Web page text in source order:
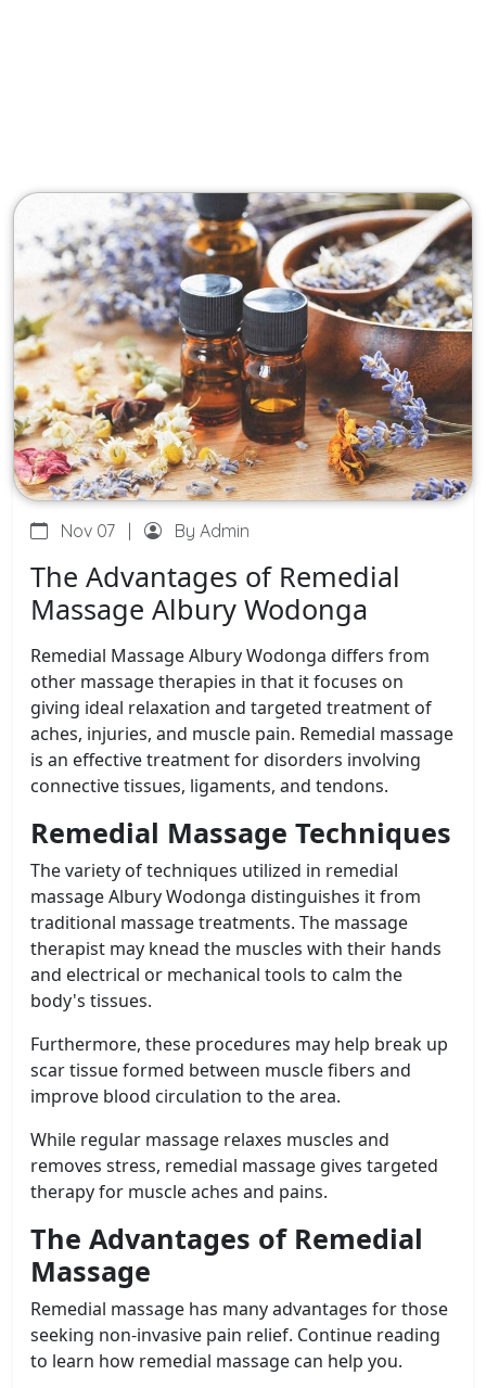
Nov 07 By Admin
The Advantages of Remedial
Massage Albury Wodonga
Remedial Massage Albury Wodonga differs from
other massage therapies in that it focuses on
giving ideal relaxation and targeted treatment of
aches, injuries, and muscle pain. Remedial massage
is an effective treatment for disorders involving
connective tissues, ligaments, and tendons.
Remedial Massage Techniques
The variety of techniques utilized in remedial
massage Albury Wodonga distinguishes it from
traditional massage treatments. The massage
therapist may knead the muscles with their hands
and electrical or mechanical tools to calm the
body's tissues.
Furthermore, these procedures may help break up
scar tissue formed between muscle fibers and
improve blood circulation to the area.
While regular massage relaxes muscles and
removes stress, remedial massage gives targeted
therapy for muscle aches and pains.
The Advantages of Remedial
Massage
Remedial massage has many advantages for those
seeking non-invasive pain relief. Continue reading
to learn how remedial massage can help you.